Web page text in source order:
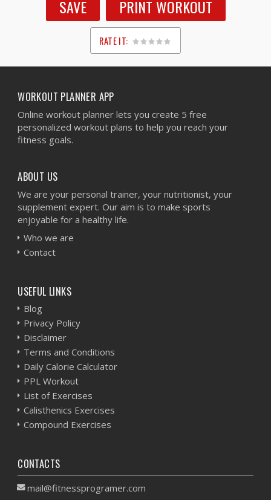
SAVE PRINT WORKOUT
RATE IT:
1
2
3
4
5
WORKOUT PLANNER APP
Online workout planner lets you create 5 free
personalized workout plans to help you reach your
fitness goals.
ABOUT US
We are your personal trainer, your nutritionist, your
supplement expert. Our aim is to make sports
enjoyable for a healthy life.
Who we are
Contact
USEFUL LINKS
Blog
Privacy Policy
Disclaimer
Terms and Conditions
Daily Calorie Calculator
PPL Workout
List of Exercises
Calisthenics Exercises
Compound Exercises
CONTACTS
mail@fitnessprogramer.com